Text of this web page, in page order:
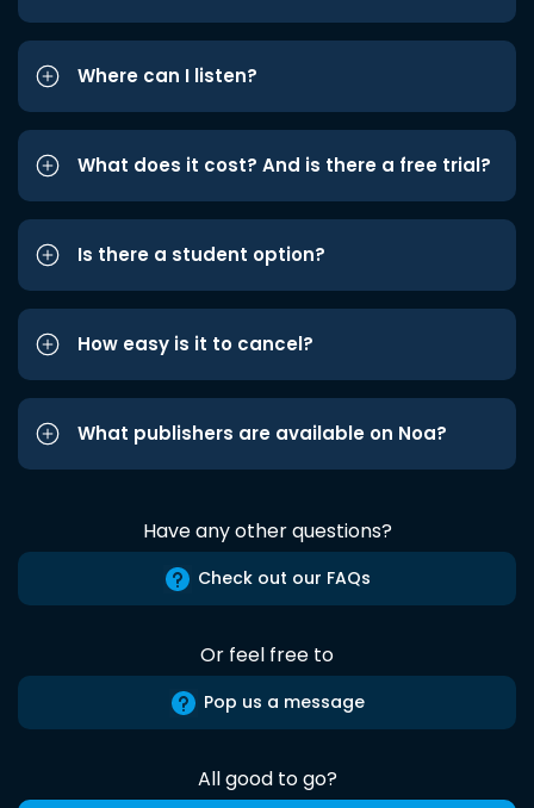
Where can I listen?
What does it cost? And is there a free trial?
Is there a student option?
How easy is it to cancel?
What publishers are available on Noa?
Have any other questions?
Check out our FAQs
Or feel free to
Pop us a message
All good to go?